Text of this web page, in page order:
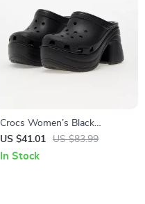
Crocs Women’s Black
Platform Sandals
US $41.01 US $83.99
In Stock